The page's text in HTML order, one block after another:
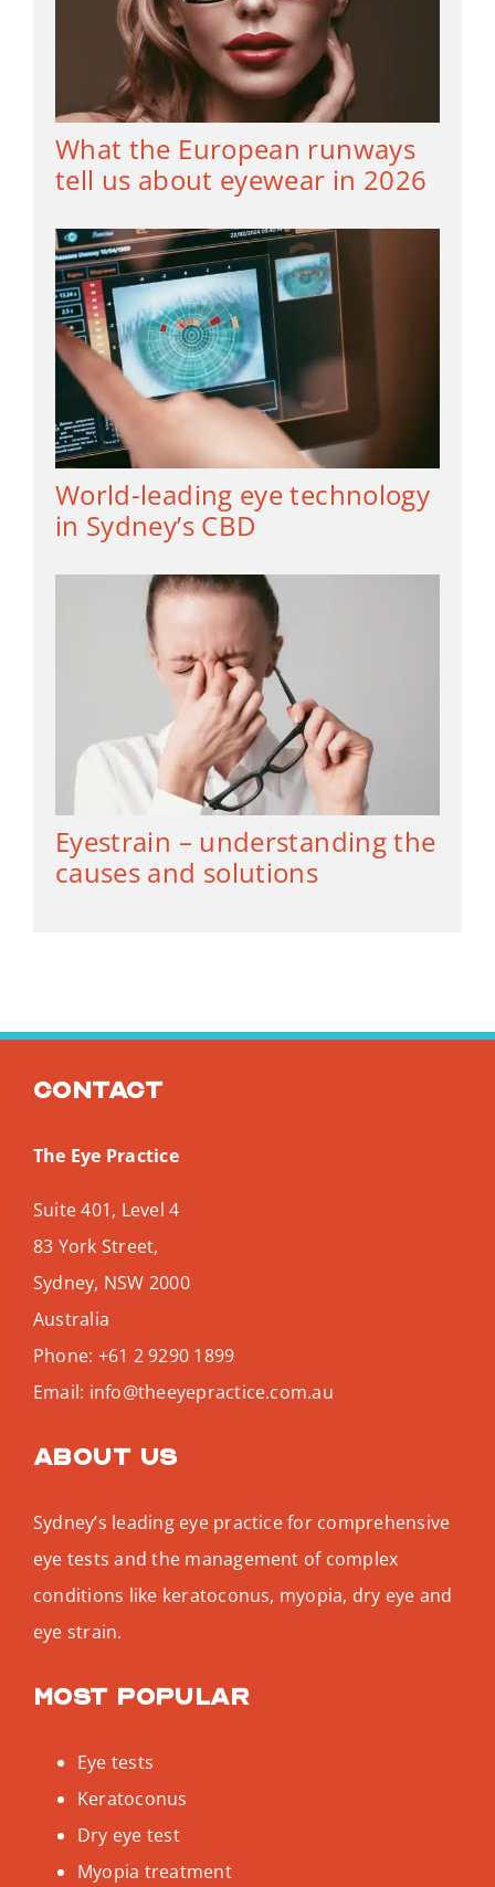
What the European runways
tell us about eyewear in 2026
World-leading eye technology
in Sydney’s CBD
Eyestrain – understanding the
causes and solutions
Contact
The Eye Practice
Suite 401, Level 4
83 York Street,
Sydney, NSW 2000
Australia
Phone: +61 2 9290 1899
Email: info@theeyepractice.com.au
About us
Sydney’s leading eye practice for comprehensive
eye tests and the management of complex
conditions like keratoconus, myopia, dry eye and
eye strain.
Most popular
Eye tests
Keratoconus
Dry eye test
Myopia treatment